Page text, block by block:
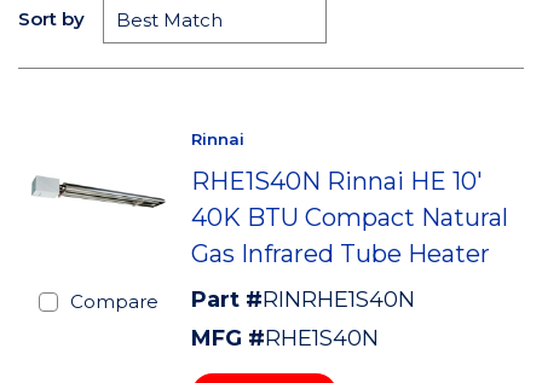
Sort by
Compare
Rinnai
RHE1S40N Rinnai HE 10'
40K BTU Compact Natural
Gas Infrared Tube Heater
Part #RINRHE1S40N
MFG #RHE1S40N